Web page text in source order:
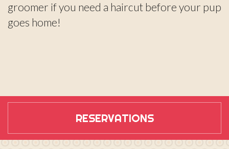
groomer if you need a haircut before your pup
goes home!
RESERVATIONS